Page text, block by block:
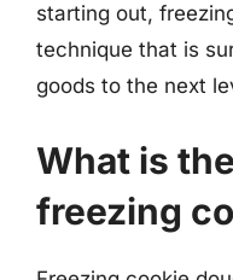
starting out,
technique that is
goods to the next
What is
freezing